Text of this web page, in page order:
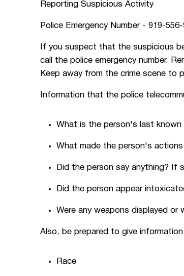
Reporting Suspicious Activity
Police Emergency Number - 919-556-
If you suspect that the suspicious
call the police emergency number.
Keep away from the crime scene to
Information that the police
What is the person's last
What made the person's
Did the person say anything? If
Did the person appear
Were any weapons displayed
Also, be prepared to give
Race